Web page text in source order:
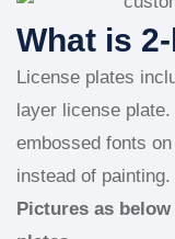
What is
License plates
layer license
embossed fonts
instead of painting.
Pictures as